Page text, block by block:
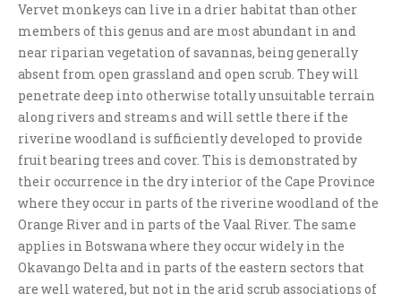
Vervet monkeys can live in a drier habitat than other
members of this genus and are most abundant in and
near riparian vegetation of savannas, being generally
absent from open grassland and open scrub. They will
penetrate deep into otherwise totally unsuitable terrain
along rivers and streams and will settle there if the
riverine woodland is sufficiently developed to provide
fruit bearing trees and cover. This is demonstrated by
their occurrence in the dry interior of the Cape Province
where they occur in parts of the riverine woodland of the
Orange River and in parts of the Vaal River. The same
applies in Botswana where they occur widely in the
Okavango Delta and in parts of the eastern sectors that
are well watered, but not in the arid scrub associations of